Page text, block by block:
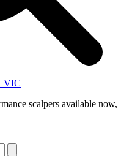
VIC
scalpers available now,